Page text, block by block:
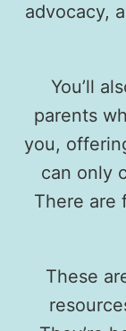
advocacy,
You’ll
parents
you,
can only
There are
These